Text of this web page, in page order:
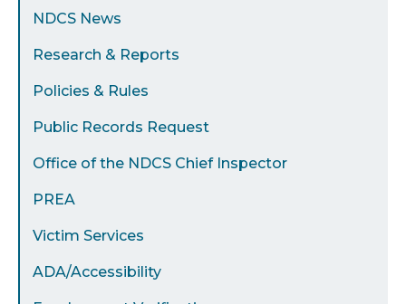
Menu
NDCS News
Research & Reports
Policies & Rules
Public Records Request
Office of the NDCS Chief Inspector
PREA
Victim Services
ADA/Accessibility